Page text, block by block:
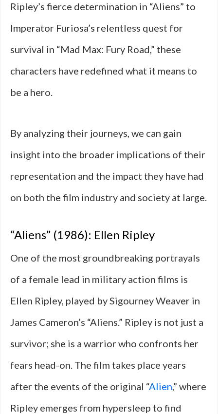
Ripley’s fierce determination in “Aliens” to
Imperator Furiosa’s relentless quest for
survival in “Mad Max: Fury Road,” these
characters have redefined what it means to
be a hero.
By analyzing their journeys, we can gain
insight into the broader implications of their
representation and the impact they have had
on both the film industry and society at large.
“Aliens” (1986): Ellen Ripley
One of the most groundbreaking portrayals
of a female lead in military action films is
Ellen Ripley, played by Sigourney Weaver in
James Cameron’s “Aliens.” Ripley is not just a
survivor; she is a warrior who confronts her
fears head-on. The film takes place years
after the events of the original “Alien,” where
Ripley emerges from hypersleep to find